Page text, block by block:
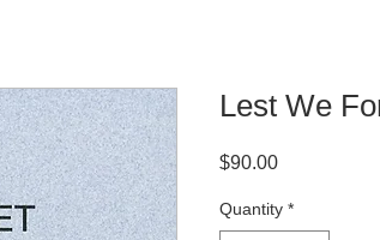
Lest We
$90.00Price
Quantity *